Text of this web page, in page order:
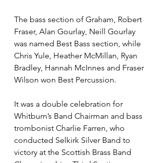
The bass section of Graham, Robert
Fraser, Alan Gourlay, Neill Gourlay
was named Best Bass section, while
Chris Yule, Heather McMillan, Ryan
Bradley, Hannah McInnes and Fraser
Wilson won Best Percussion.
It was a double celebration for
Whitburn’s Band Chairman and bass
trombonist Charlie Farren, who
conducted Selkirk Silver Band to
victory at the Scottish Brass Band